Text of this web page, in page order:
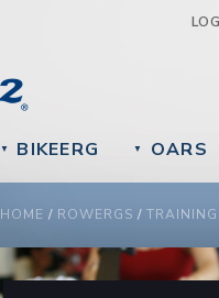
▼ BIKEERG ▼ OARS
YOU ARE HERE
HOME / ROWERGS / TRAINING